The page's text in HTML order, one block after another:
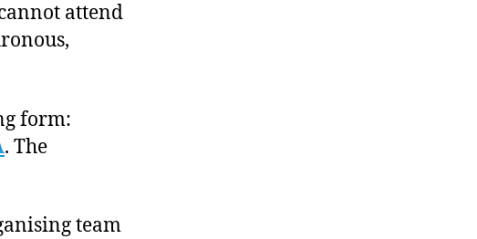
attend
form:
. The
team